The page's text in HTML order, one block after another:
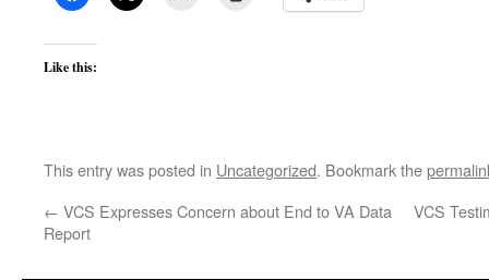
Like this:
This entry was posted in Uncategorized. Bookmark the
← VCS Expresses Concern about End to VA Data
Report
VCS